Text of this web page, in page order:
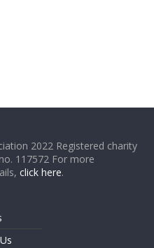
2022 Registered charity
117572 For more
click here.